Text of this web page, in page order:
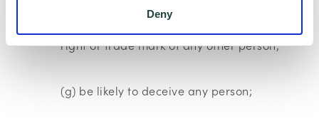
Deny
(f) infringe any copyright, database
right or trade mark of any other person;
(g) be likely to deceive any person;